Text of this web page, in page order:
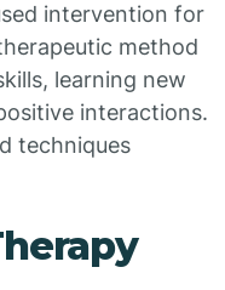
intervention for
method
learning new
interactions.
techniques